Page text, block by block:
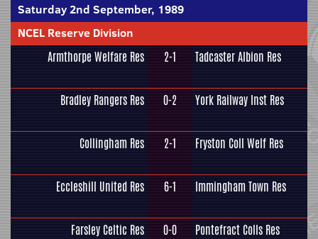
Saturday 2nd September, 1989
NCEL Reserve Division
Armthorpe Welfare Res 2-1 Tadcaster Albion Res
Bradley Rangers Res 0-2 York Railway Inst Res
Collingham Res 2-1 Fryston Coll Welf Res
Eccleshill United Res 6-1 Immingham Town Res
Farsley Celtic Res 0-0 Pontefract Colls Res